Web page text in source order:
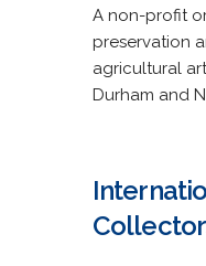
A non-profit
preservation
agricultural
Durham and